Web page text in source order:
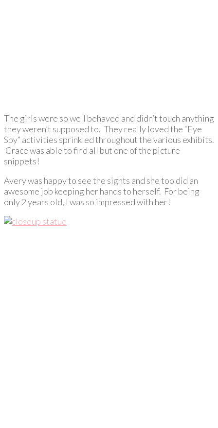
The girls were so well behaved and didn’t touch anything
they weren’t supposed to. They really loved the “Eye
Spy” activities sprinkled throughout the various exhibits.
Grace was able to find all but one of the picture
snippets!
Avery was happy to see the sights and she too did an
awesome job keeping her hands to herself. For being
only 2 years old, I was so impressed with her!